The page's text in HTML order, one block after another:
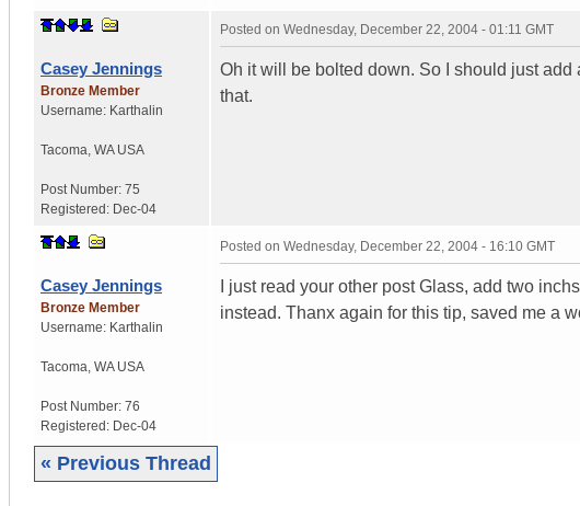
Casey Jennings
Bronze Member
Username: Karthalin
Tacoma WA USA
Post Number: 75
Registered: Dec-04
Posted on Wednesday, December 22, 2004 - 01:11 GMT
Oh it will be bolted down. So I should just add
that.
Casey Jennings
Bronze Member
Username: Karthalin
Tacoma WA USA
Post Number: 76
Registered: Dec-04
Posted on Wednesday, December 22, 2004 - 16:10 GMT
I just read your other post Glass, add two
instead. Thanx again for this tip, saved me a
« Previous Thread